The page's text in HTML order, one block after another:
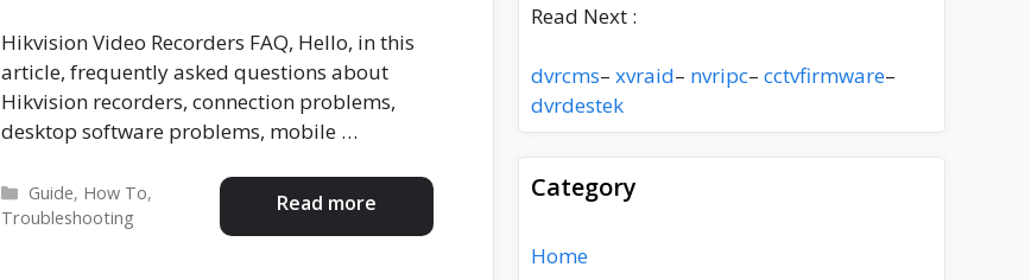
Hikvision Video Recorders FAQ, Hello, in this
article, frequently asked questions about
Hikvision recorders, connection problems,
desktop software problems, mobile …
Read more
Categories
Guide, How To,
Troubleshooting
Read Next :
dvrcms– xvraid– nvripc– cctvfirmware–
dvrdestek
Category
Home